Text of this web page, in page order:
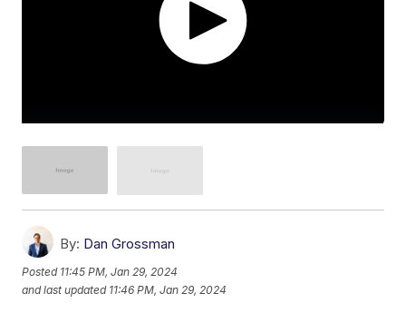
By: Dan Grossman
Posted 11:45 PM, Jan 29, 2024
and last updated 11:46 PM, Jan 29, 2024